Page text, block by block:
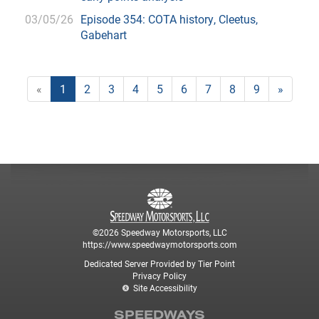
03/05/26 Episode 354: COTA history, Cleetus,
Gabehart
« 1 2 3 4 5 6 7 8 9 »
©2026 Speedway Motorsports, LLC
https://www.speedwaymotorsports.com
Dedicated Server Provided by Tier Point
Privacy Policy
Site Accessibility
SPEEDWAYS